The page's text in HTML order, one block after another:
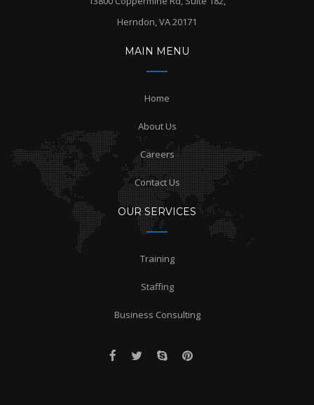
Herndon, VA 20171
MAIN MENU
Home
About Us
Careers
Contact Us
OUR SERVICES
Training
Staffing
Business Consulting